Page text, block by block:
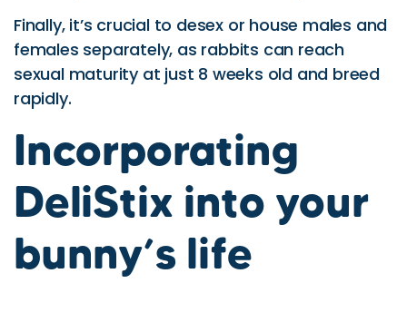
Finally, it’s crucial to desex or house males and
females separately, as rabbits can reach
sexual maturity at just 8 weeks old and breed
rapidly.
Incorporating
DeliStix into your
bunny’s life